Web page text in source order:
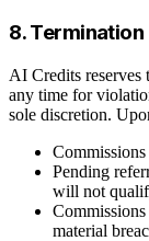
8. Termination
AI Credits reserves
any time for
sole discretion.
Pending
will not
material